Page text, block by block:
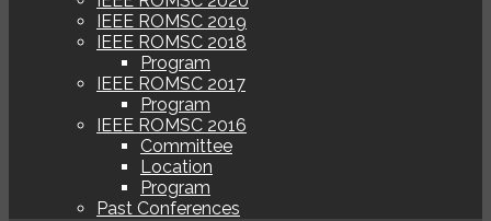
IEEE ROMSC 2019
IEEE ROMSC 2018
Program
IEEE ROMSC 2017
Program
IEEE ROMSC 2016
Committee
Location
Program
Past Conferences